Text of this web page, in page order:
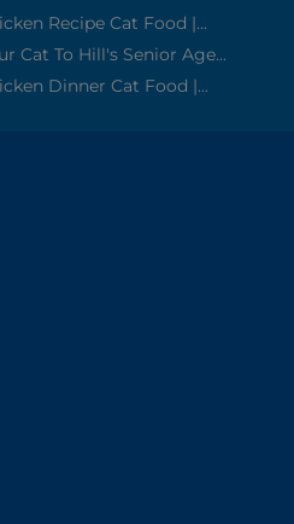
Recipe Cat Food |...
Cat To Hill's Senior Age...
Dinner Cat Food |...